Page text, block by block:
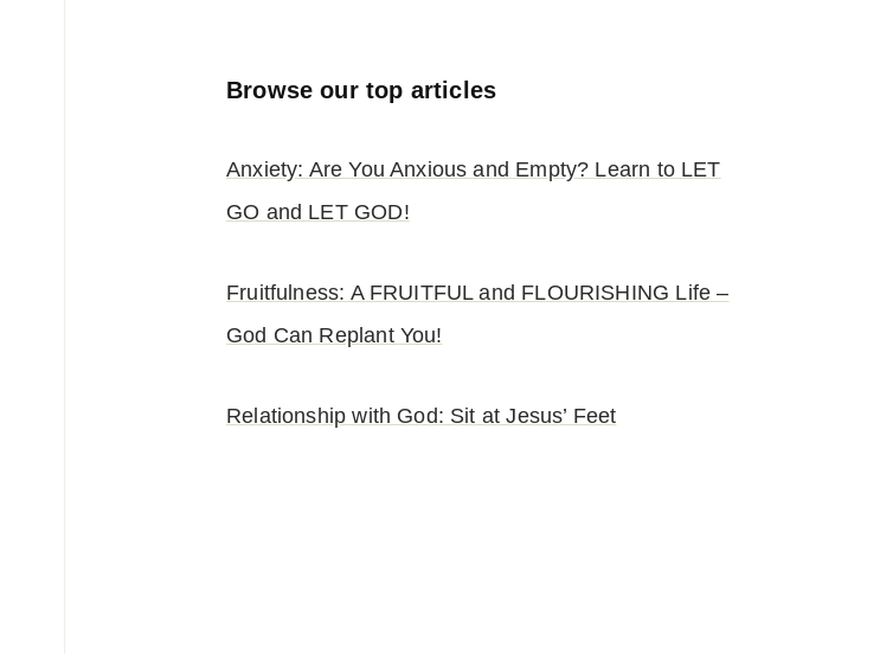
Browse our top articles
Anxiety: Are You Anxious and Empty? Learn to LET
GO and LET GOD!
Fruitfulness: A FRUITFUL and FLOURISHING Life –
God Can Replant You!
Relationship with God: Sit at Jesus’ Feet